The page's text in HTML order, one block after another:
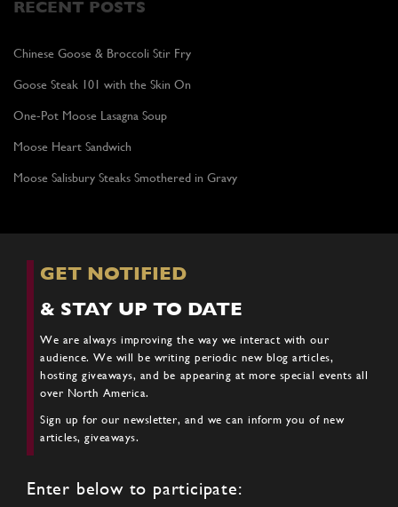
RECENT POSTS
Chinese Goose & Broccoli Stir Fry
Goose Steak 101 with the Skin On
One-Pot Moose Lasagna Soup
Moose Heart Sandwich
Moose Salisbury Steaks Smothered in Gravy
GET NOTIFIED
& STAY UP TO DATE
We are always improving the way we interact with our
audience. We will be writing periodic new blog articles,
hosting giveaways, and be appearing at more special events all
over North America.
Sign up for our newsletter, and we can inform you of new
articles, giveaways.
Enter below to participate: